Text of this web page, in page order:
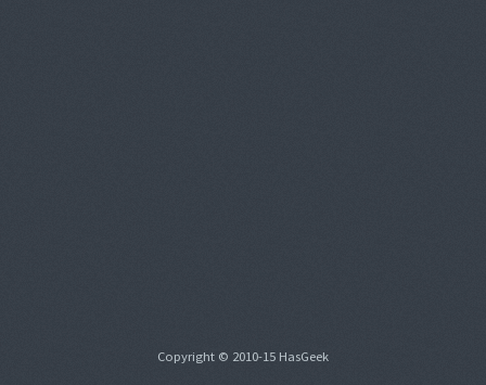
Copyright © 2010-15 HasGeek